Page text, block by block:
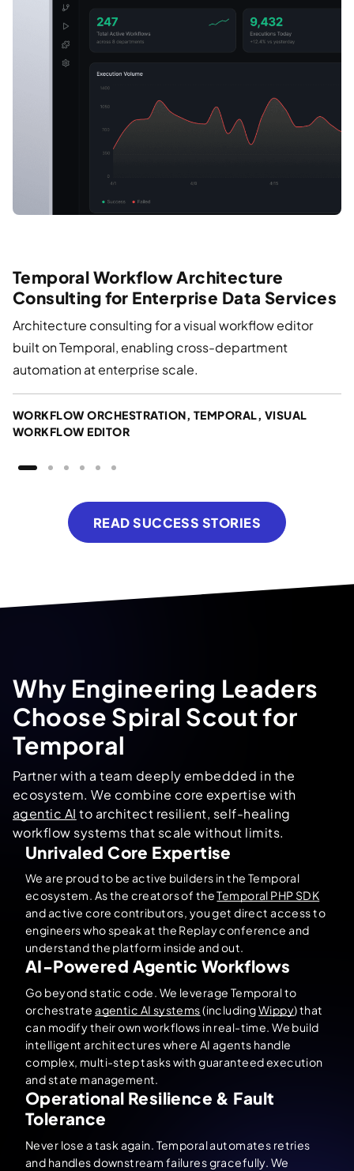
Temporal Workflow Architecture
Consulting for Enterprise Data Services
Architecture consulting for a visual workflow editor
built on Temporal, enabling cross-department
automation at enterprise scale.
WORKFLOW ORCHESTRATION, TEMPORAL, VISUAL
WORKFLOW EDITOR
READ SUCCESS STORIES
Why Engineering Leaders
Choose Spiral Scout for
Temporal
Partner with a team deeply embedded in the
ecosystem. We combine core expertise with
agentic AI to architect resilient, self-healing
workflow systems that scale without limits.
Unrivaled Core Expertise
We are proud to be active builders in the Temporal
ecosystem. As the creators of theTemporal PHP SDK
and active core contributors, you get direct access to
engineers who speak at the Replay conference and
understand the platform inside and out.
AI-Powered Agentic Workflows
Go beyond static code. We leverage Temporal to
orchestrateagentic AI systems(includingWippy) that
can modify their own workflows in real-time. We build
intelligent architectures where AI agents handle
complex, multi-step tasks with guaranteed execution
and state management.
Operational Resilience & Fault
Tolerance
Never lose a task again. Temporal automates retries
and handles downstream failures gracefully. We